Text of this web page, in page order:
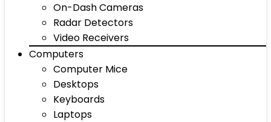
On-Dash Cameras
Radar Detectors
Video Receivers
Computers
Computer Mice
Desktops
Keyboards
Laptops